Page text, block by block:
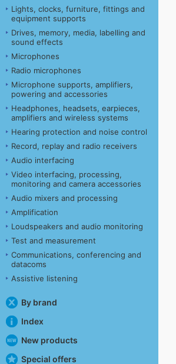
Lights, clocks, furniture, fittings and
equipment supports
Drives, memory, media, labelling and
sound effects
Microphones
Radio microphones
Microphone supports, amplifiers,
powering and accessories
Headphones, headsets, earpieces,
amplifiers and wireless systems
Hearing protection and noise control
Record, replay and radio receivers
Audio interfacing
Video interfacing, processing,
monitoring and camera accessories
Audio mixers and processing
Amplification
Loudspeakers and audio monitoring
Test and measurement
Communications, conferencing and
datacoms
Assistive listening
By brand
Index
New products
Special offers